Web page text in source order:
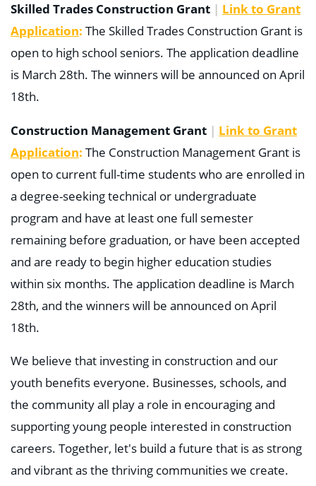
Skilled Trades Construction Grant | Link to Grant
Application: The Skilled Trades Construction Grant is
open to high school seniors. The application deadline
is March 28th. The winners will be announced on April
18th.
Construction Management Grant | Link to Grant
Application: The Construction Management Grant is
open to current full-time students who are enrolled in
a degree-seeking technical or undergraduate
program and have at least one full semester
remaining before graduation, or have been accepted
and are ready to begin higher education studies
within six months. The application deadline is March
28th, and the winners will be announced on April
18th.
We believe that investing in construction and our
youth benefits everyone. Businesses, schools, and
the community all play a role in encouraging and
supporting young people interested in construction
careers. Together, let's build a future that is as strong
and vibrant as the thriving communities we create.